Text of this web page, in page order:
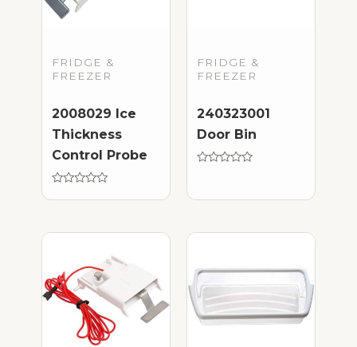
FRIDGE &
FREEZER
2008029 Ice
Thickness
Control Probe
5
FRIDGE &
FREEZER
240323001
Door Bin